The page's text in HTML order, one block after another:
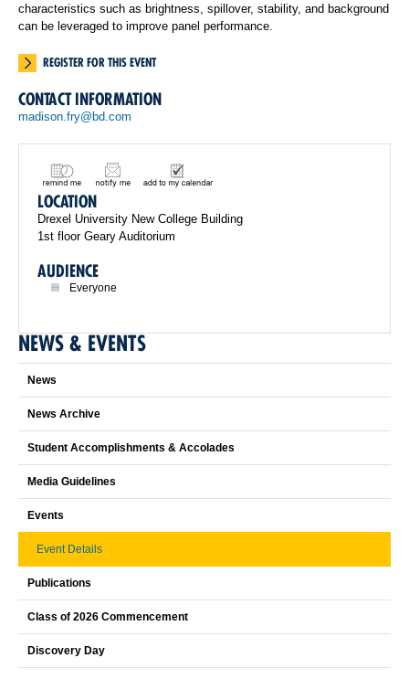
characteristics such as brightness, spillover, stability, and background
can be leveraged to improve panel performance.
REGISTER FOR THIS EVENT
CONTACT INFORMATION
madison.fry@bd.com
LOCATION
Drexel University New College Building
1st floor Geary Auditorium
AUDIENCE
Everyone
NEWS & EVENTS
News
News Archive
Student Accomplishments & Accolades
Media Guidelines
Events
Event Details
Publications
Class of 2026 Commencement
Discovery Day